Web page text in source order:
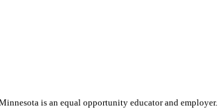
is an equal opportunity educator and employer.